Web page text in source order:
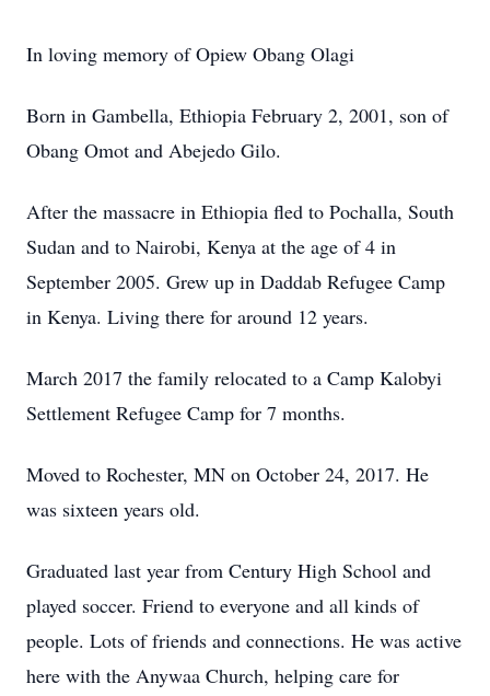
In loving memory of Opiew Obang Olagi
Born in Gambella, Ethiopia February 2, 2001, son of
Obang Omot and Abejedo Gilo.
After the massacre in Ethiopia fled to Pochalla, South
Sudan and to Nairobi, Kenya at the age of 4 in
September 2005. Grew up in Daddab Refugee Camp
in Kenya. Living there for around 12 years.
March 2017 the family relocated to a Camp Kalobyi
Settlement Refugee Camp for 7 months.
Moved to Rochester, MN on October 24, 2017. He
was sixteen years old.
Graduated last year from Century High School and
played soccer. Friend to everyone and all kinds of
people. Lots of friends and connections. He was active
here with the Anywaa Church, helping care for